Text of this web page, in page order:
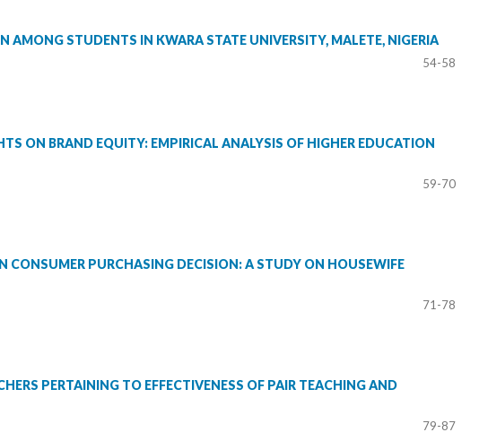
AMONG STUDENTS IN KWARA STATE UNIVERSITY, MALETE, NIGERIA
54-58
ON BRAND EQUITY: EMPIRICAL ANALYSIS OF HIGHER EDUCATION
59-70
CONSUMER PURCHASING DECISION: A STUDY ON HOUSEWIFE
71-78
PERTAINING TO EFFECTIVENESS OF PAIR TEACHING AND
79-87